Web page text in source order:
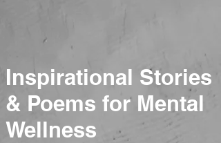
Inspirational Stories
& Poems for Mental
Wellness